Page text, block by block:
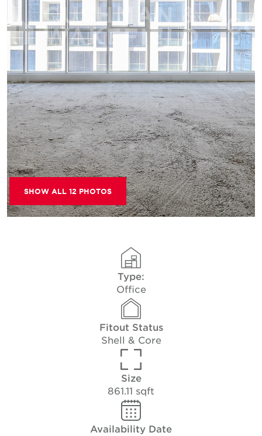
SHOW ALL 12 PHOTOS
Type:
Office
Fitout Status
Shell & Core
Size
861.11 sqft
Availability Date